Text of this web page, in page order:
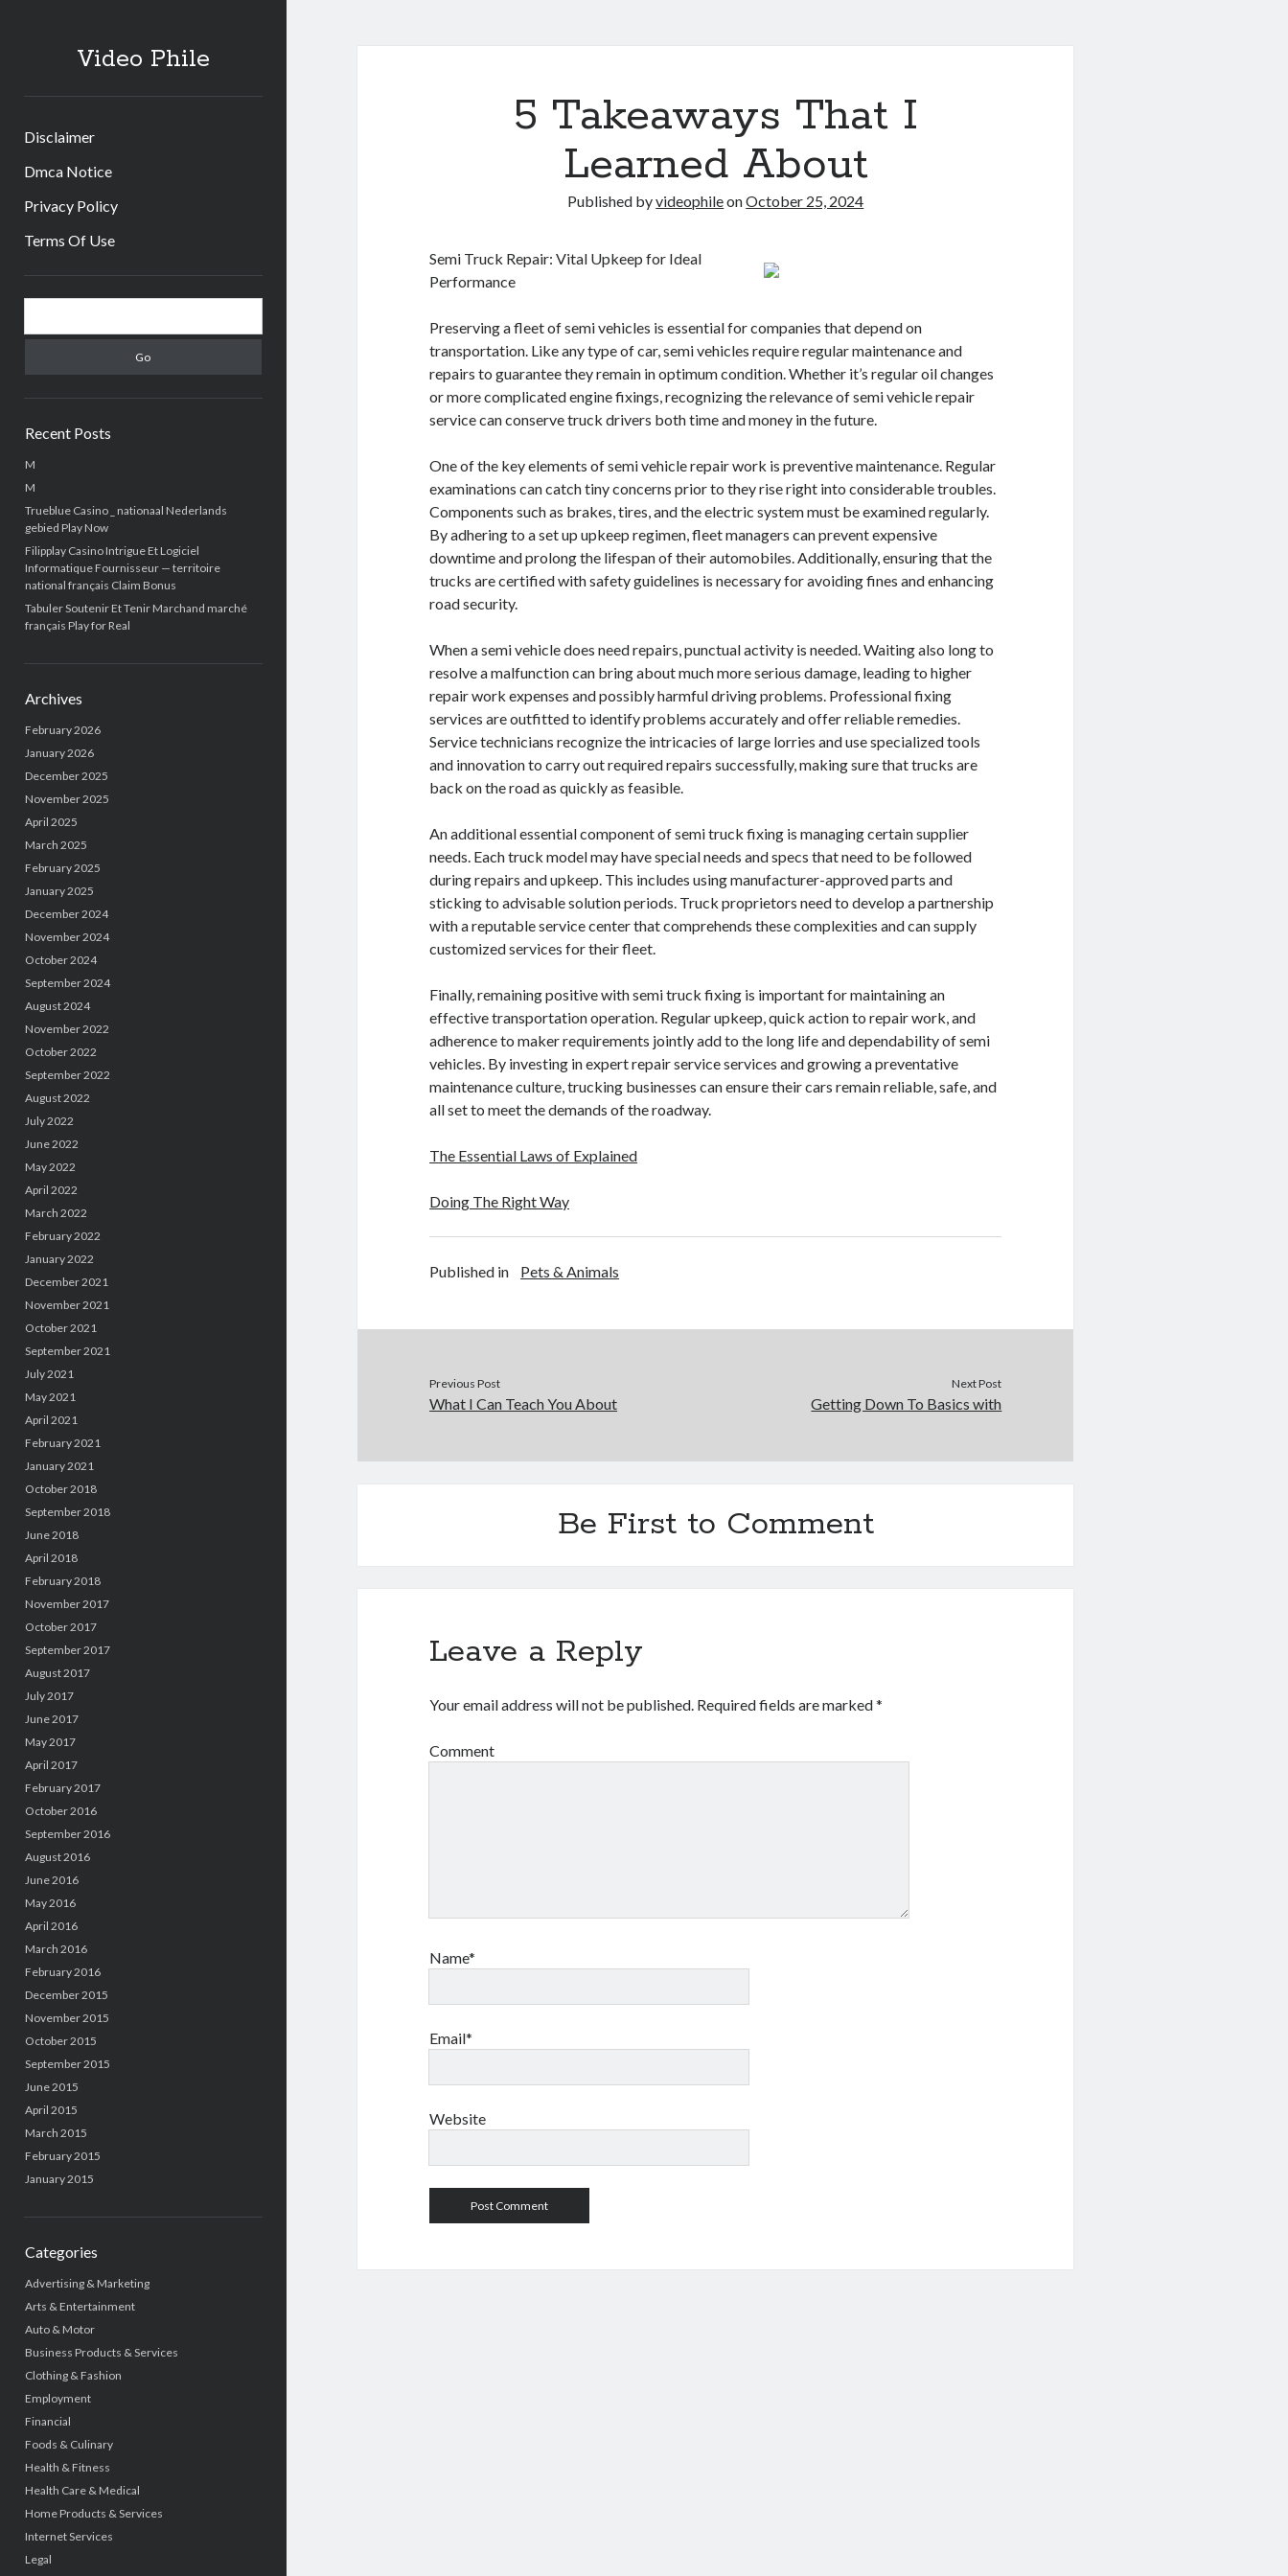
Video Phile
Disclaimer
Dmca Notice
Privacy Policy
Terms Of Use
Sidebar
Recent Posts
M
M
Trueblue Casino _ nationaal Nederlands
gebied Play Now
Filipplay Casino Intrigue Et Logiciel
Informatique Fournisseur — territoire
national français Claim Bonus
Tabuler Soutenir Et Tenir Marchand marché
français Play for Real
Archives
February 2026
January 2026
December 2025
November 2025
April 2025
March 2025
February 2025
January 2025
December 2024
November 2024
October 2024
September 2024
August 2024
November 2022
October 2022
September 2022
August 2022
July 2022
June 2022
May 2022
April 2022
March 2022
February 2022
January 2022
December 2021
November 2021
October 2021
September 2021
July 2021
May 2021
April 2021
February 2021
January 2021
October 2018
September 2018
June 2018
April 2018
February 2018
November 2017
October 2017
September 2017
August 2017
July 2017
June 2017
May 2017
April 2017
February 2017
October 2016
September 2016
August 2016
June 2016
May 2016
April 2016
March 2016
February 2016
December 2015
November 2015
October 2015
September 2015
June 2015
April 2015
March 2015
February 2015
January 2015
Categories
Advertising & Marketing
Arts & Entertainment
Auto & Motor
Business Products & Services
Clothing & Fashion
Employment
Financial
Foods & Culinary
Health & Fitness
Health Care & Medical
Home Products & Services
Internet Services
Legal
5 Takeaways That I
Learned About
Published byvideophileonOctober 25, 2024
Semi Truck Repair: Vital Upkeep for Ideal
Performance
Preserving a fleet of semi vehicles is essential for companies that depend on
transportation. Like any type of car, semi vehicles require regular maintenance and
repairs to guarantee they remain in optimum condition. Whether it’s regular oil changes
or more complicated engine fixings, recognizing the relevance of semi vehicle repair
service can conserve truck drivers both time and money in the future.
One of the key elements of semi vehicle repair work is preventive maintenance. Regular
examinations can catch tiny concerns prior to they rise right into considerable troubles.
Components such as brakes, tires, and the electric system must be examined regularly.
By adhering to a set up upkeep regimen, fleet managers can prevent expensive
downtime and prolong the lifespan of their automobiles. Additionally, ensuring that the
trucks are certified with safety guidelines is necessary for avoiding fines and enhancing
road security.
When a semi vehicle does need repairs, punctual activity is needed. Waiting also long to
resolve a malfunction can bring about much more serious damage, leading to higher
repair work expenses and possibly harmful driving problems. Professional fixing
services are outfitted to identify problems accurately and offer reliable remedies.
Service technicians recognize the intricacies of large lorries and use specialized tools
and innovation to carry out required repairs successfully, making sure that trucks are
back on the road as quickly as feasible.
An additional essential component of semi truck fixing is managing certain supplier
needs. Each truck model may have special needs and specs that need to be followed
during repairs and upkeep. This includes using manufacturer-approved parts and
sticking to advisable solution periods. Truck proprietors need to develop a partnership
with a reputable service center that comprehends these complexities and can supply
customized services for their fleet.
Finally, remaining positive with semi truck fixing is important for maintaining an
effective transportation operation. Regular upkeep, quick action to repair work, and
adherence to maker requirements jointly add to the long life and dependability of semi
vehicles. By investing in expert repair service services and growing a preventative
maintenance culture, trucking businesses can ensure their cars remain reliable, safe, and
all set to meet the demands of the roadway.
The Essential Laws of Explained
Doing The Right Way
Published in Pets & Animals
Previous Post
What I Can Teach You About
Next Post
Getting Down To Basics with
Be First to Comment
Leave a Reply
Your email address will not be published. Required fields are marked*
Comment
Name*
Email*
Website